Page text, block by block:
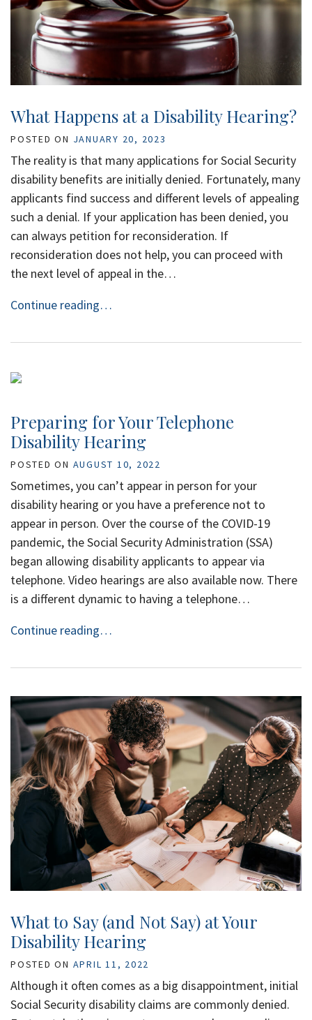
What Happens at a Disability Hearing?
POSTED ON JANUARY 20, 2023
The reality is that many applications for Social Security
disability benefits are initially denied. Fortunately, many
applicants find success and different levels of appealing
such a denial. If your application has been denied, you
can always petition for reconsideration. If
reconsideration does not help, you can proceed with
the next level of appeal in the…
Continue reading…
Preparing for Your Telephone
Disability Hearing
POSTED ON AUGUST 10, 2022
Sometimes, you can’t appear in person for your
disability hearing or you have a preference not to
appear in person. Over the course of the COVID-19
pandemic, the Social Security Administration (SSA)
began allowing disability applicants to appear via
telephone. Video hearings are also available now. There
is a different dynamic to having a telephone…
Continue reading…
What to Say (and Not Say) at Your
Disability Hearing
POSTED ON APRIL 11, 2022
Although it often comes as a big disappointment, initial
Social Security disability claims are commonly denied.